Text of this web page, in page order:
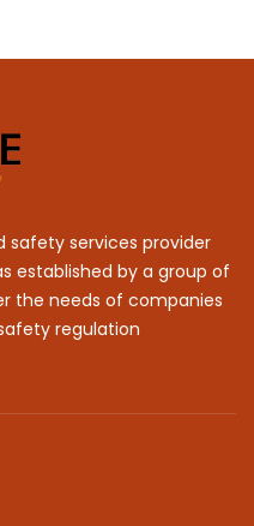
safety services provider
established by a group of
the needs of companies
regulation